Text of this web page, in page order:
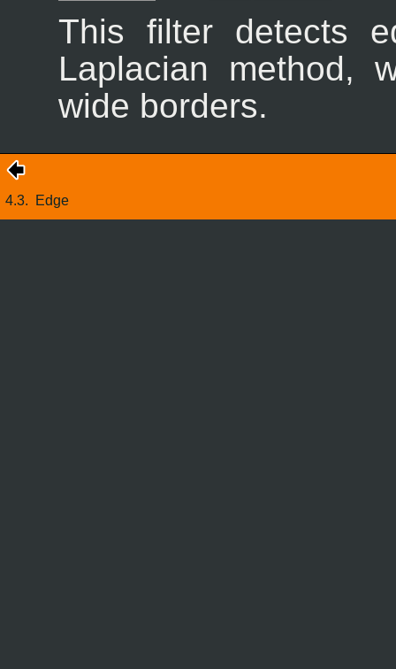
This filter detects
Laplacian method,
wide borders.
4.3. Edge